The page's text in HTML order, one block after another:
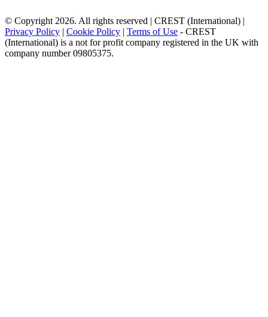
© Copyright 2026. All rights reserved | CREST (International) |
Privacy Policy | Cookie Policy | Terms of Use - CREST
(International) is a not for profit company registered in the UK with
company number 09805375.